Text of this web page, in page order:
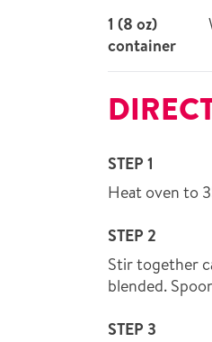
1 (8 oz)
container
STEP 1
Heat oven to
STEP 2
Stir together
blended.
STEP 3